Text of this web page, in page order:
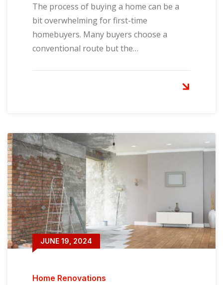
The process of buying a home can be a
bit overwhelming for first-time
homebuyers. Many buyers choose a
conventional route but the…
JUNE 19, 2024
Home Renovations